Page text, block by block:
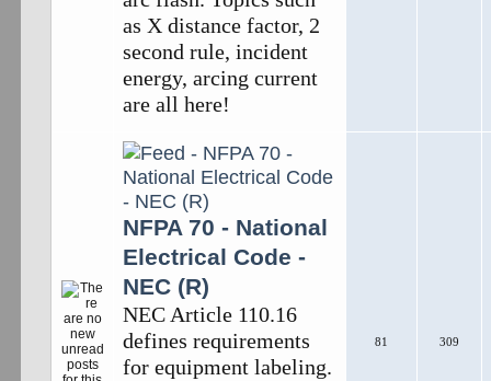
as X distance factor, 2
second rule, incident
energy, arcing current
are all here!
NFPA 70 - National
Electrical Code -
NEC (R)
NEC Article 110.16
defines requirements
for equipment labeling.
81 309